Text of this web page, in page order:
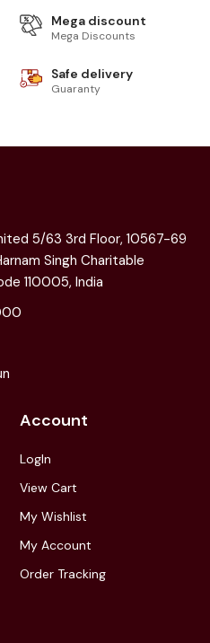
Mega discount
Mega Discounts
Safe delivery
Guaranty
5/63 3rd Floor, 10567-69
Singh Charitable
110005, India
Account
LogIn
View Cart
My Wishlist
My Account
Order Tracking